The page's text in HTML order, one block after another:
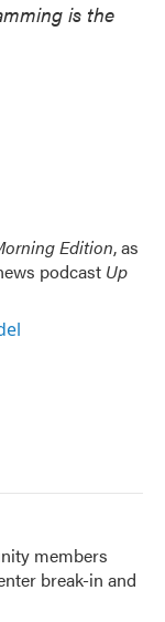
is the
Edition, as
podcast Up
members
break-in and